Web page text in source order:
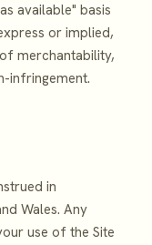
available" basis
or implied,
merchantability,
infringement.
in
Wales. Any
use of the Site